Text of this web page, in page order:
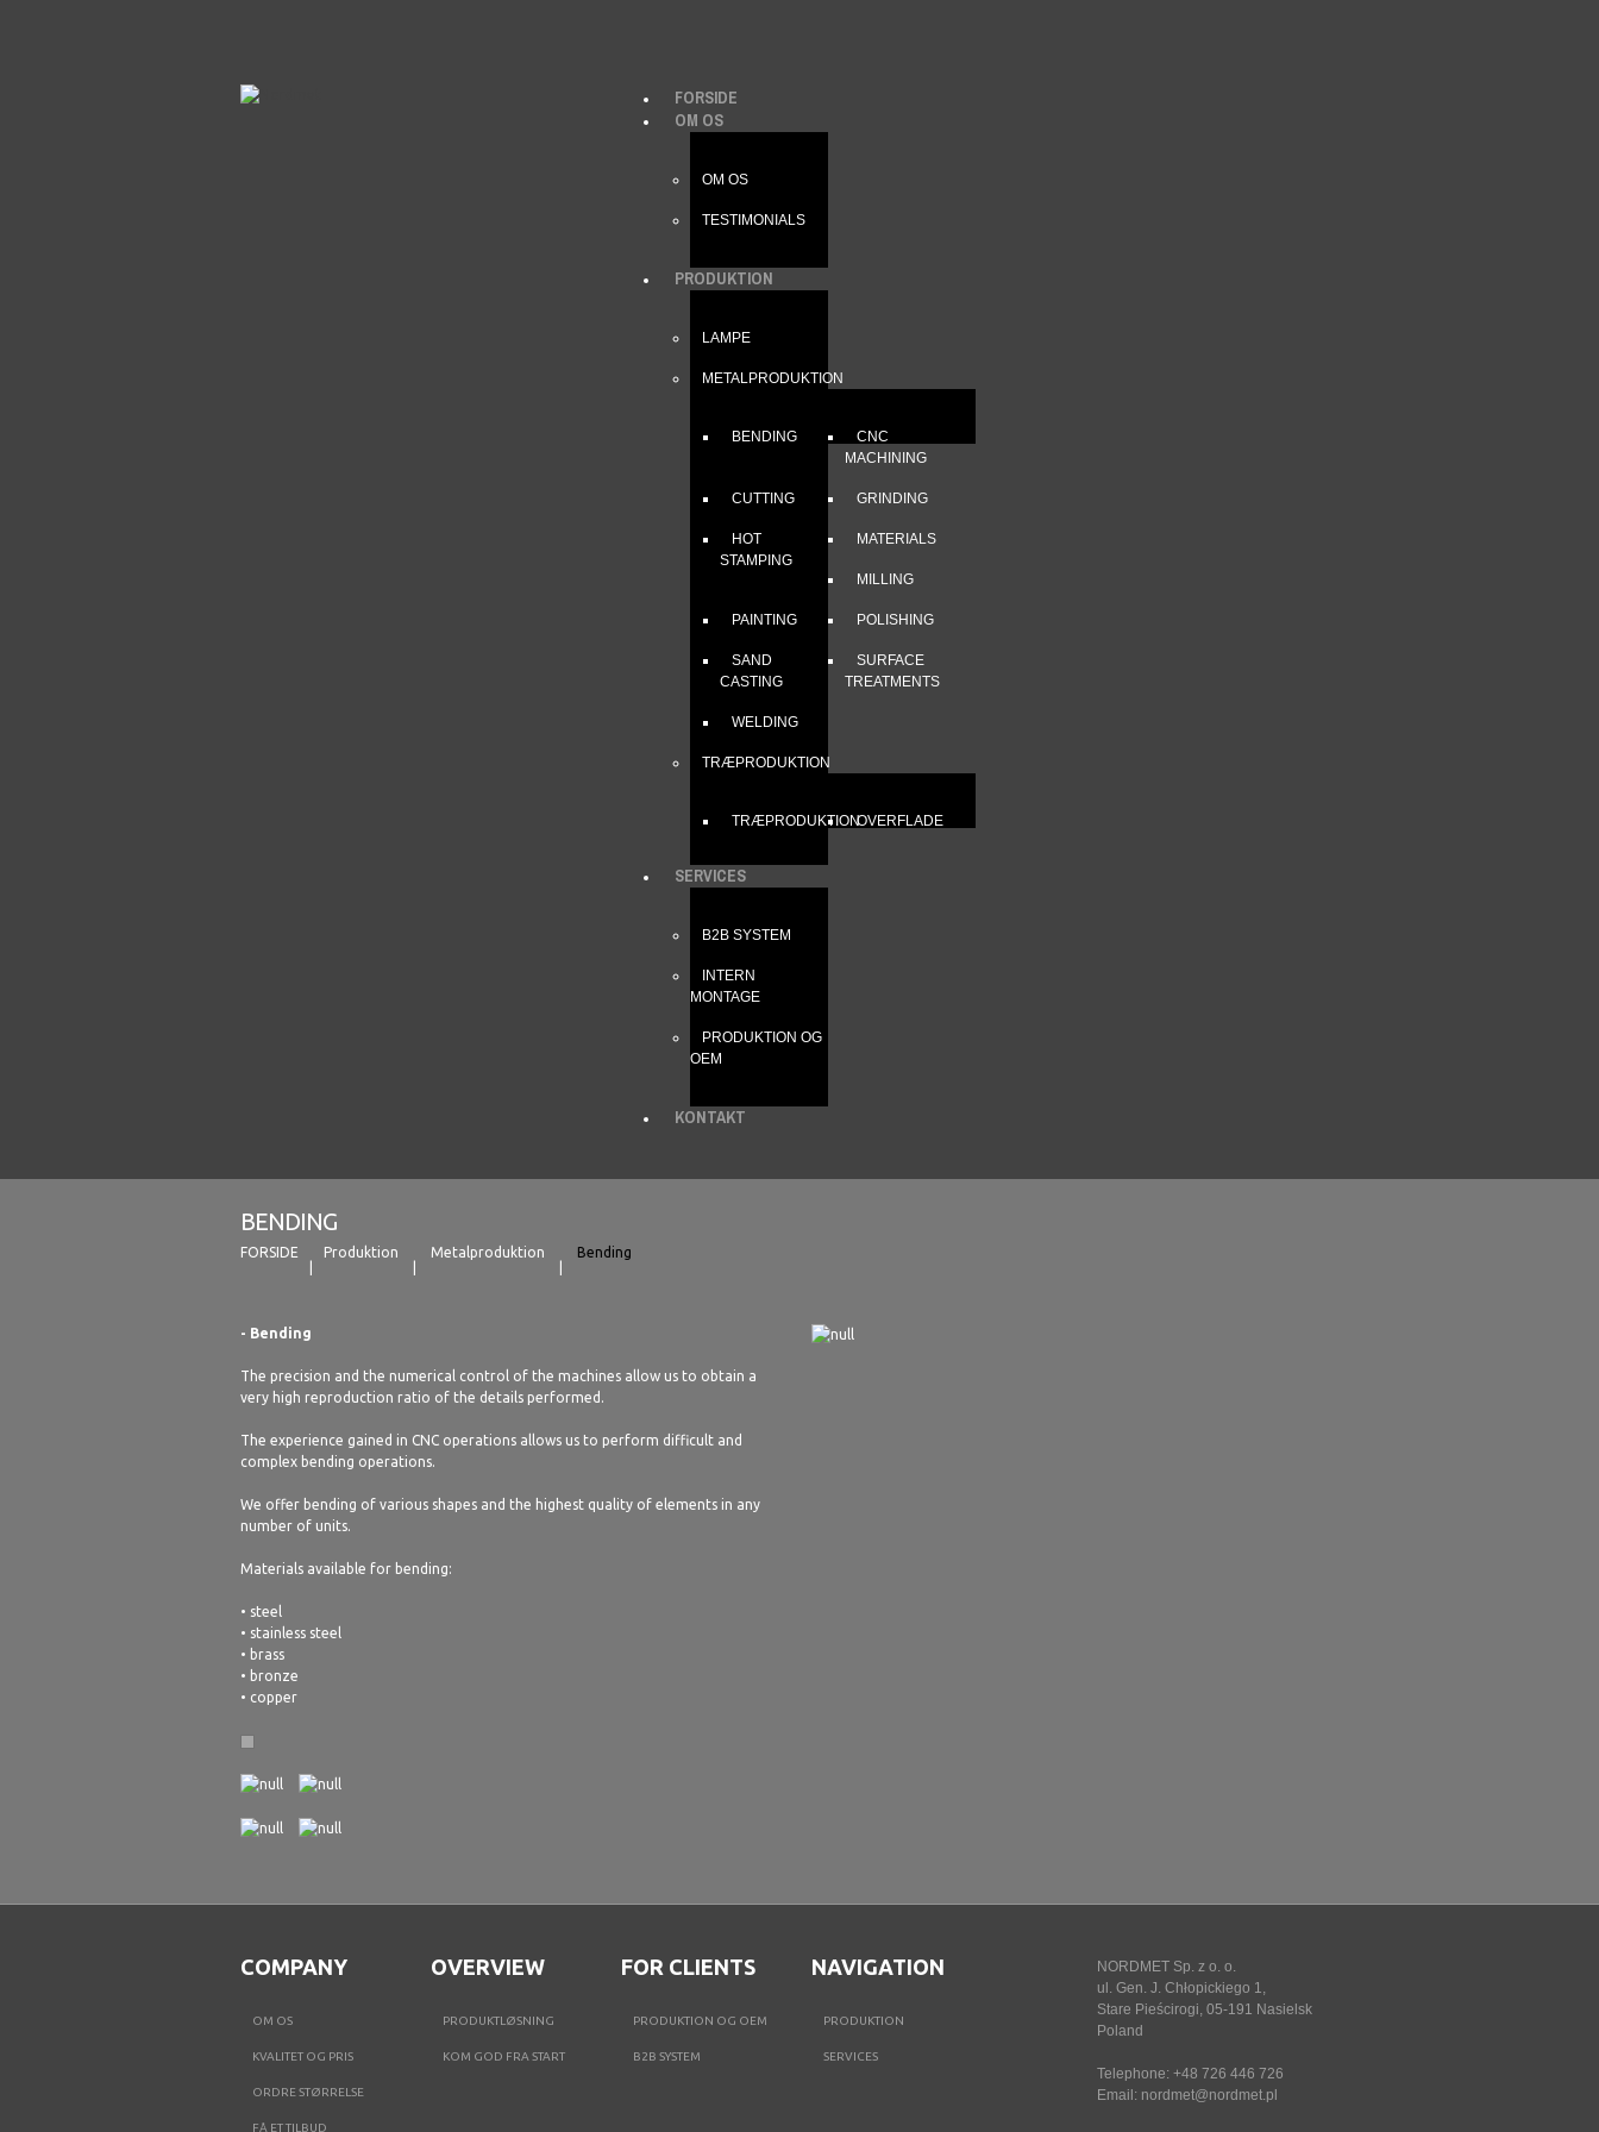
FORSIDE
OM OS
OM OS
TESTIMONIALS
PRODUKTION
LAMPE
METALPRODUKTION
BENDING
CNC
MACHINING
CUTTING GRINDING
HOT
STAMPING
MATERIALS
MILLING
PAINTING POLISHING
SAND
CASTING
SURFACE
TREATMENTS
WELDING
TRÆPRODUKTION
TRÆPRODUKTIONOVERFLADE
SERVICES
B2B SYSTEM
INTERN
MONTAGE
PRODUKTION OG
OEM
KONTAKT
BENDING
FORSIDE Produktion Metalproduktion Bending
- Bending
The precision and the numerical control of the machines allow us to obtain a
very high reproduction ratio of the details performed.
The experience gained in CNC operations allows us to perform difficult and
complex bending operations.
We offer bending of various shapes and the highest quality of elements in any
number of units.
Materials available for bending:
• steel
• stainless steel
• brass
• bronze
• copper
COMPANY
OM OS
KVALITET OG PRIS
ORDRE STØRRELSE
FÅ ET TILBUD
OVERVIEW
PRODUKTLØSNING
KOM GOD FRA START
FOR CLIENTS
PRODUKTION OG OEM
B2B SYSTEM
NAVIGATION
PRODUKTION
SERVICES
NORDMET Sp. z o. o.
ul. Gen. J. Chłopickiego 1,
Stare Pieścirogi, 05-191 Nasielsk
Poland
Telephone: +48 726 446 726
Email: nordmet@nordmet.pl